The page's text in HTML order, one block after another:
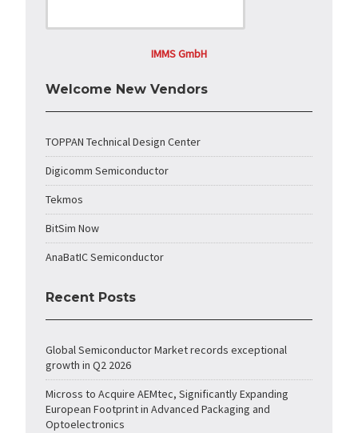
IMMS GmbH
Welcome New Vendors
TOPPAN Technical Design Center
Digicomm Semiconductor
Tekmos
BitSim Now
AnaBatIC Semiconductor
Recent Posts
Global Semiconductor Market records exceptional
growth in Q2 2026
Micross to Acquire AEMtec, Significantly Expanding
European Footprint in Advanced Packaging and
Optoelectronics